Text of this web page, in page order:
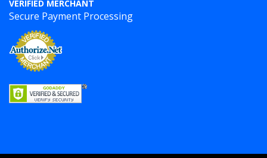
VERIFIED MERCHANT
Secure Payment Processing